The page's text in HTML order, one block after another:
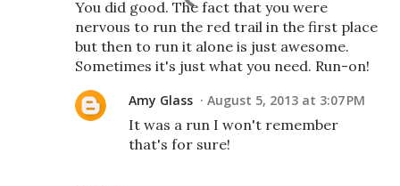
You did good. The fact that you were
nervous to run the red trail in the first place
but then to run it alone is just awesome.
Sometimes it's just what you need. Run-on!
Amy Glass August 5, 2013 at 3:07 PM
It was a run I won't remember
that's for sure!